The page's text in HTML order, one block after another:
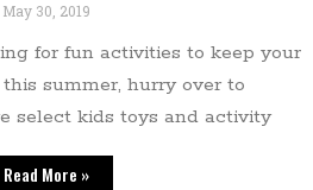
May 30, 2019
for fun activities to keep your
summer, hurry over to
select kids toys and activity
Read More »